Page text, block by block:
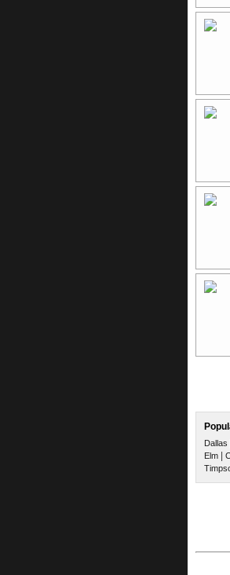
Dallas
Elm |